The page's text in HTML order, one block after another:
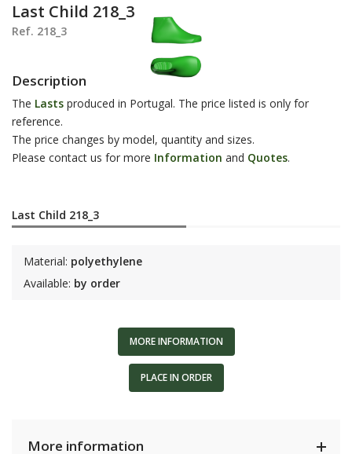
Last Child 218_3
Ref. 218_3
Description
The Lasts produced in Portugal. The price listed is only for
reference.
The price changes by model, quantity and sizes.
Please contact us for more Information and Quotes.
Last Child 218_3
Material: polyethylene
Available: by order
MORE INFORMATION
PLACE IN ORDER
More information